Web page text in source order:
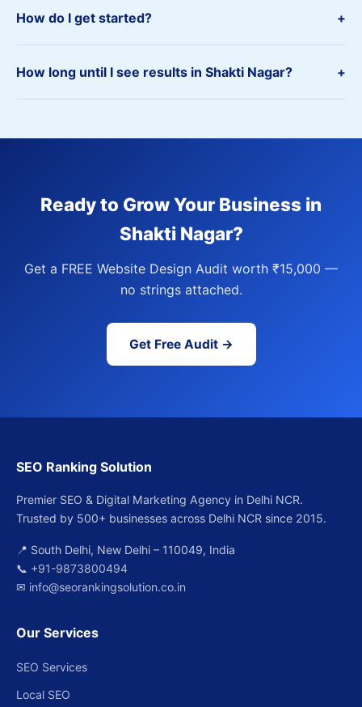
How do I get started? +
How long until I see results in Shakti Nagar? +
Ready to Grow Your Business in
Shakti Nagar?
Get a FREE Website Design Audit worth ₹15,000 —
no strings attached.
Get Free Audit →
SEO Ranking Solution
Premier SEO & Digital Marketing Agency in Delhi NCR.
Trusted by 500+ businesses across Delhi NCR since 2015.
📍 South Delhi, New Delhi – 110049, India
📞 +91-9873800494
✉ info@seorankingsolution.co.in
Our Services
SEO Services
Local SEO